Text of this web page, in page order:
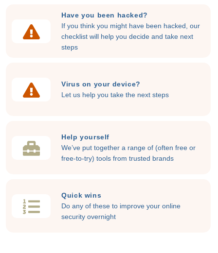
Have you been hacked?
If you think you might have been hacked, our
checklist will help you decide and take next
steps
Virus on your device?
Let us help you take the next steps
Help yourself
We’ve put together a range of (often free or
free-to-try) tools from trusted brands
Quick wins
Do any of these to improve your online
security overnight